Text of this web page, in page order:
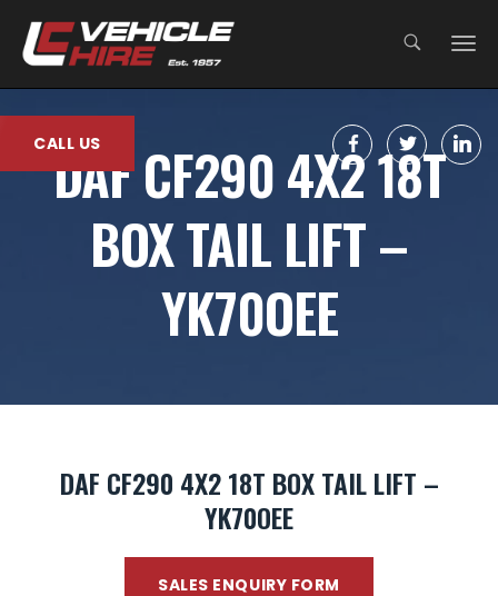
DAF CF290 4X2 18T
BOX TAIL LIFT –
YK70OEE
CALL US
DAF CF290 4X2 18T BOX TAIL LIFT –
YK70OEE
SALES ENQUIRY FORM